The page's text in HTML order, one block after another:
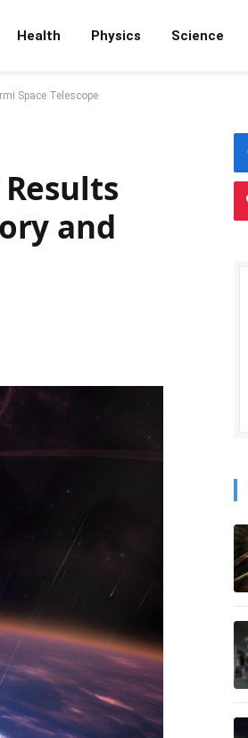
Health Physics Science
Space Telescope
and